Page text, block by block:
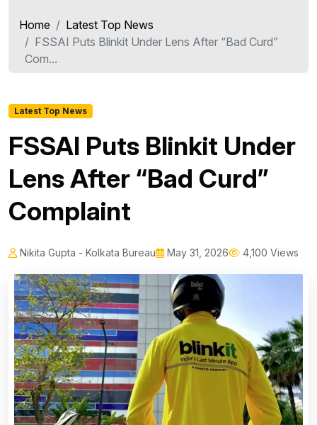
Home
Latest Top News
FSSAI Puts Blinkit Under Lens After “Bad Curd”
Com...
Latest Top News
FSSAI Puts Blinkit Under
Lens After “Bad Curd”
Complaint
Nikita Gupta - Kolkata Bureau May 31, 2026 4,100 Views